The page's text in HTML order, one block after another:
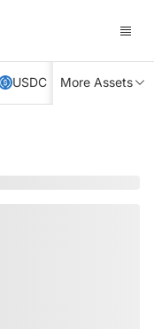
USDC XRP TRX
More Assets